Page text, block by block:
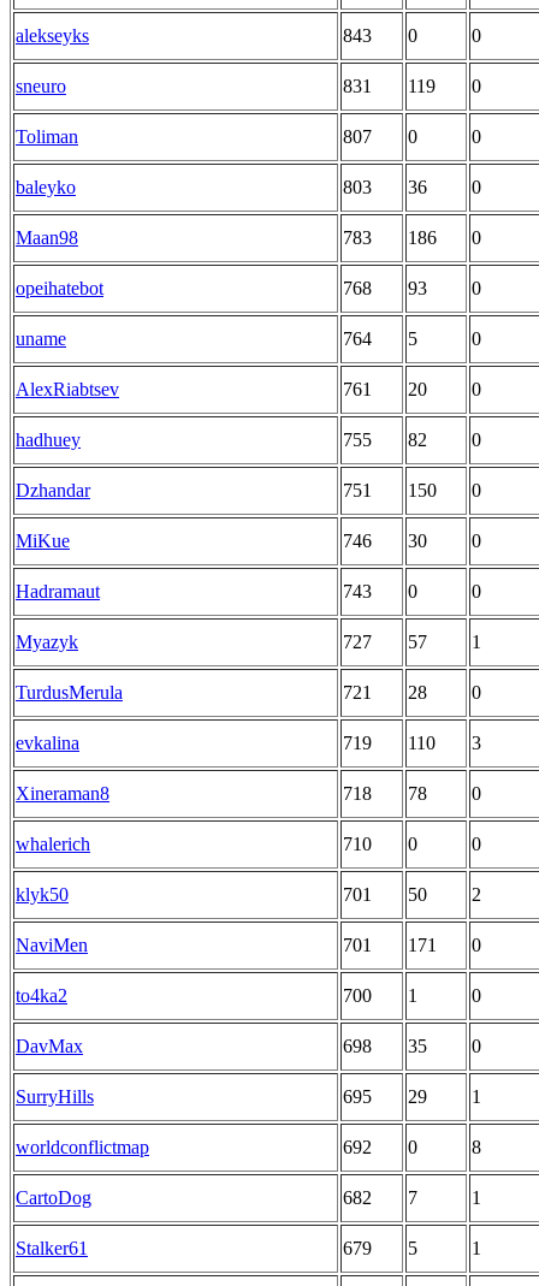
alekseyks 843 0 0
sneuro 831 119 0
Toliman 807 0 0
baleyko 803 36 0
Maan98 783 186 0
opeihatebot 768 93 0
uname 764 5 0
AlexRiabtsev 761 20 0
hadhuey 755 82 0
Dzhandar 751 150 0
MiKue 746 30 0
Hadramaut 743 0 0
Myazyk 727 57 1
TurdusMerula 721 28 0
evkalina 719 110 3
Xineraman8 718 78 0
whalerich 710 0 0
klyk50 701 50 2
NaviMen 701 171 0
to4ka2 700 1 0
DavMax 698 35 0
SurryHills 695 29 1
worldconflictmap 692 0 8
CartoDog 682 7 1
Stalker61 679 5 1